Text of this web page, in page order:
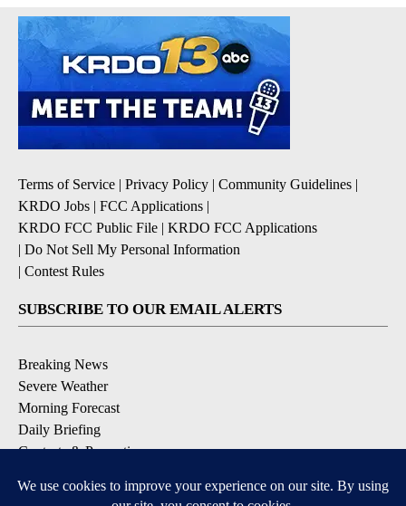
Terms of Service | Privacy Policy | Community Guidelines |
KRDO Jobs | FCC Applications |
KRDO FCC Public File | KRDO FCC Applications
| Do Not Sell My Personal Information
| Contest Rules
SUBSCRIBE TO OUR EMAIL ALERTS
Breaking News
Severe Weather
Morning Forecast
Daily Briefing
Contests & Promotions
DOWNLOAD OUR APPS